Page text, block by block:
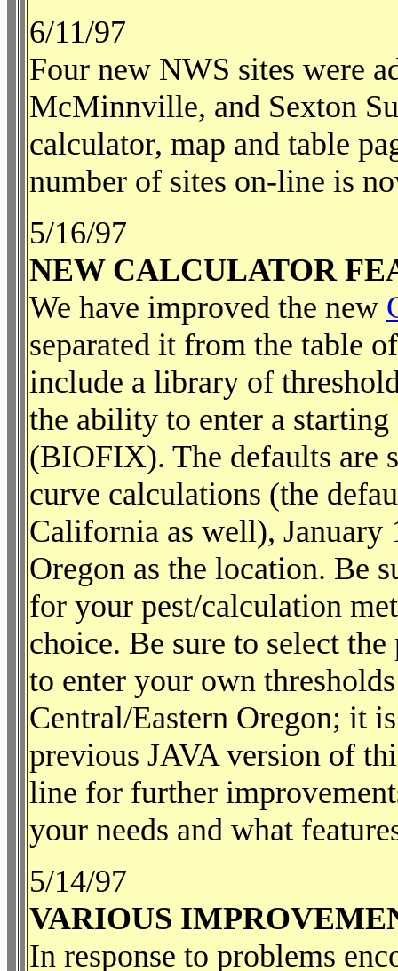
6/11/97
Four new NWS sites were
McMinnville, and Sexton
calculator, map and table
number of sites on-line is
5/16/97
NEW CALCULATOR
We have improved the new
separated it from the table
include a library of
the ability to enter a
(BIOFIX). The defaults are
curve calculations (the
California as well),
Oregon as the location. Be
for your pest/calculation
choice. Be sure to select
to enter your own
Central/Eastern Oregon; it
previous JAVA version of
line for further
your needs and what
5/14/97
VARIOUS
In response to problems